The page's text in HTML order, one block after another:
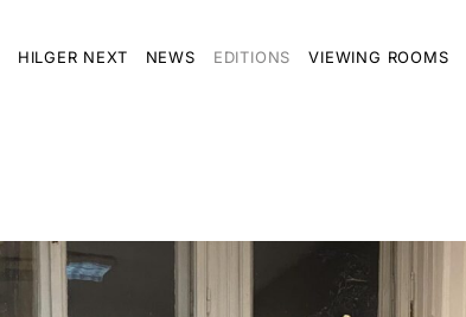
HILGER NEXT NEWS EDITIONS VIEWING ROOMS